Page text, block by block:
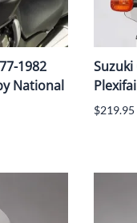
1982
National
Suzuki
$219.95